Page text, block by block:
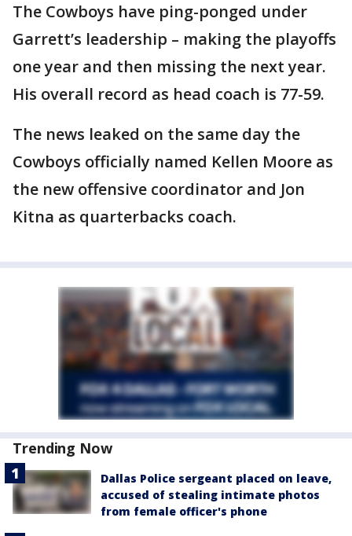
The Cowboys have ping-ponged under
Garrett’s leadership – making the playoffs
one year and then missing the next year.
His overall record as head coach is 77-59.
The news leaked on the same day the
Cowboys officially named Kellen Moore as
the new offensive coordinator and Jon
Kitna as quarterbacks coach.
Trending Now
Dallas Police sergeant placed on leave,
accused of stealing intimate photos
from female officer's phone